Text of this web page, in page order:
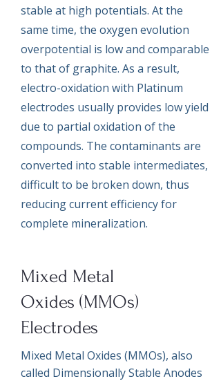
stable at high potentials. At the
same time, the oxygen evolution
overpotential is low and comparable
to that of graphite. As a result,
electro-oxidation with Platinum
electrodes usually provides low yield
due to partial oxidation of the
compounds. The contaminants are
converted into stable intermediates,
difficult to be broken down, thus
reducing current efficiency for
complete mineralization.
Mixed Metal
Oxides (MMOs)
Electrodes
Mixed Metal Oxides (MMOs), also
called Dimensionally Stable Anodes